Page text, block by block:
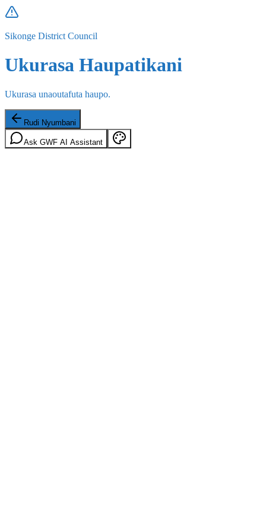
Sikonge District Council
Ukurasa Haupatikani
Ukurasa unaoutafuta haupo.
Rudi Nyumbani
Ask GWF AI Assistant